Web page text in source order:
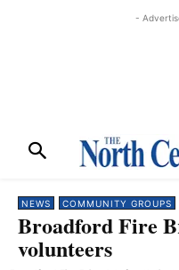
-
NEWS COMMUNITY GROUPS
Broadford Fire
volunteers